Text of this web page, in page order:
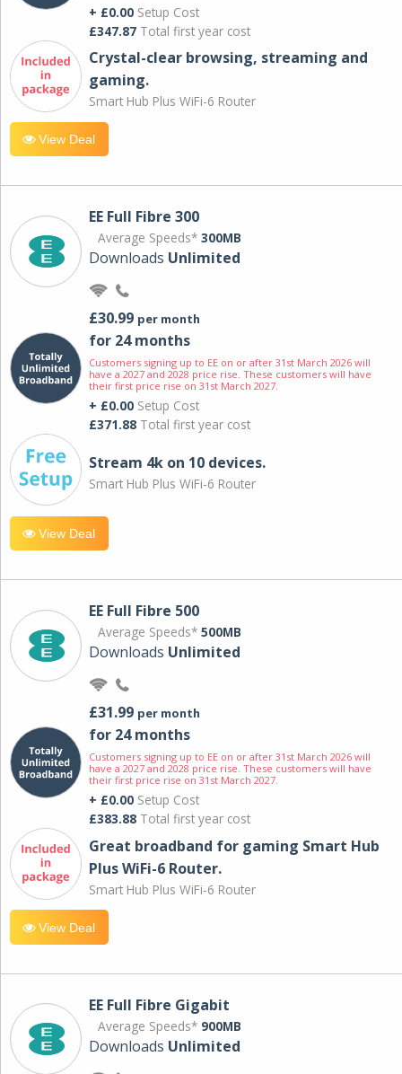
+ £0.00 Setup Cost
£347.87 Total first year cost
Crystal-clear browsing, streaming and
gaming.
Smart Hub Plus WiFi-6 Router
View Deal
EE Full Fibre 300
Average Speeds* 300MB
Downloads Unlimited
£30.99 per month
for 24 months
Customers signing up to EE on or after 31st March 2026 will
have a 2027 and 2028 price rise. These customers will have
their first price rise on 31st March 2027.
+ £0.00 Setup Cost
£371.88 Total first year cost
Stream 4k on 10 devices.
Smart Hub Plus WiFi-6 Router
View Deal
EE Full Fibre 500
Average Speeds* 500MB
Downloads Unlimited
£31.99 per month
for 24 months
Customers signing up to EE on or after 31st March 2026 will
have a 2027 and 2028 price rise. These customers will have
their first price rise on 31st March 2027.
+ £0.00 Setup Cost
£383.88 Total first year cost
Great broadband for gaming Smart Hub
Plus WiFi-6 Router.
Smart Hub Plus WiFi-6 Router
View Deal
EE Full Fibre Gigabit
Average Speeds* 900MB
Downloads Unlimited